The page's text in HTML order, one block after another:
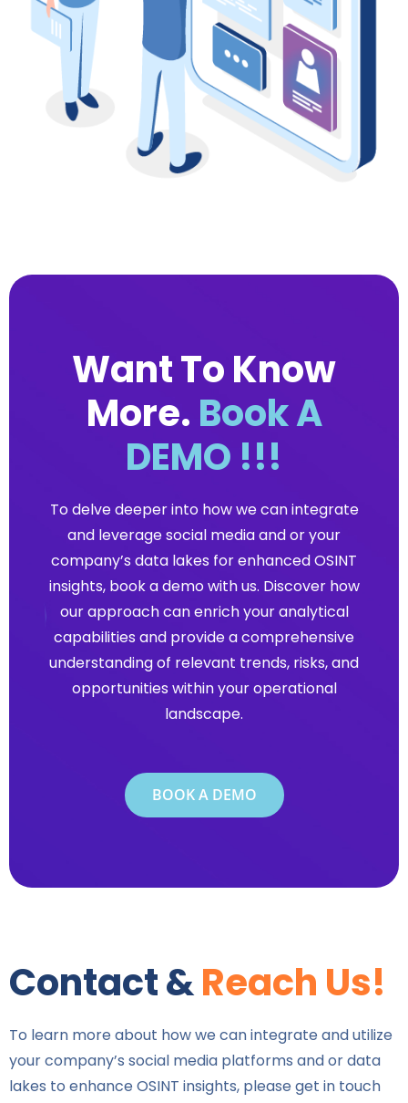
Want To Know
More. Book A
DEMO !!!
To delve deeper into how we can integrate
and leverage social media and or your
company’s data lakes for enhanced OSINT
insights, book a demo with us. Discover how
our approach can enrich your analytical
capabilities and provide a comprehensive
understanding of relevant trends, risks, and
opportunities within your operational
landscape.
BOOK A DEMO
Contact &Reach Us!
To learn more about how we can integrate and utilize
your company’s social media platforms and or data
lakes to enhance OSINT insights, please get in touch